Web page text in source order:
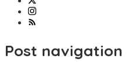
Post navigation